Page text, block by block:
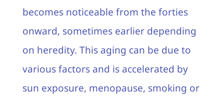
becomes noticeable from the forties
onward, sometimes earlier depending
on heredity. This aging can be due to
various factors and is accelerated by
sun exposure, menopause, smoking or